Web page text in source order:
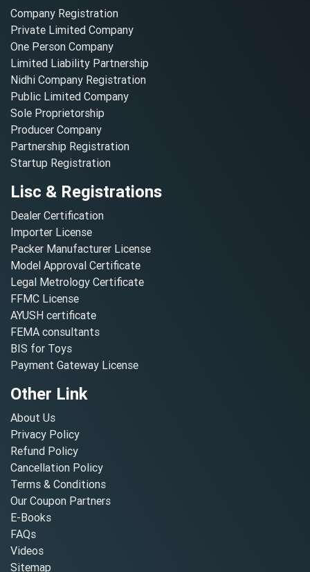
Company Registration
Private Limited Company
One Person Company
Limited Liability Partnership
Nidhi Company Registration
Public Limited Company
Sole Proprietorship
Producer Company
Partnership Registration
Startup Registration
Lisc & Registrations
Dealer Certification
Importer License
Packer Manufacturer License
Model Approval Certificate
Legal Metrology Certificate
FFMC License
AYUSH certificate
FEMA consultants
BIS for Toys
Payment Gateway License
Other Link
About Us
Privacy Policy
Refund Policy
Cancellation Policy
Terms & Conditions
Our Coupon Partners
E-Books
FAQs
Videos
Sitemap